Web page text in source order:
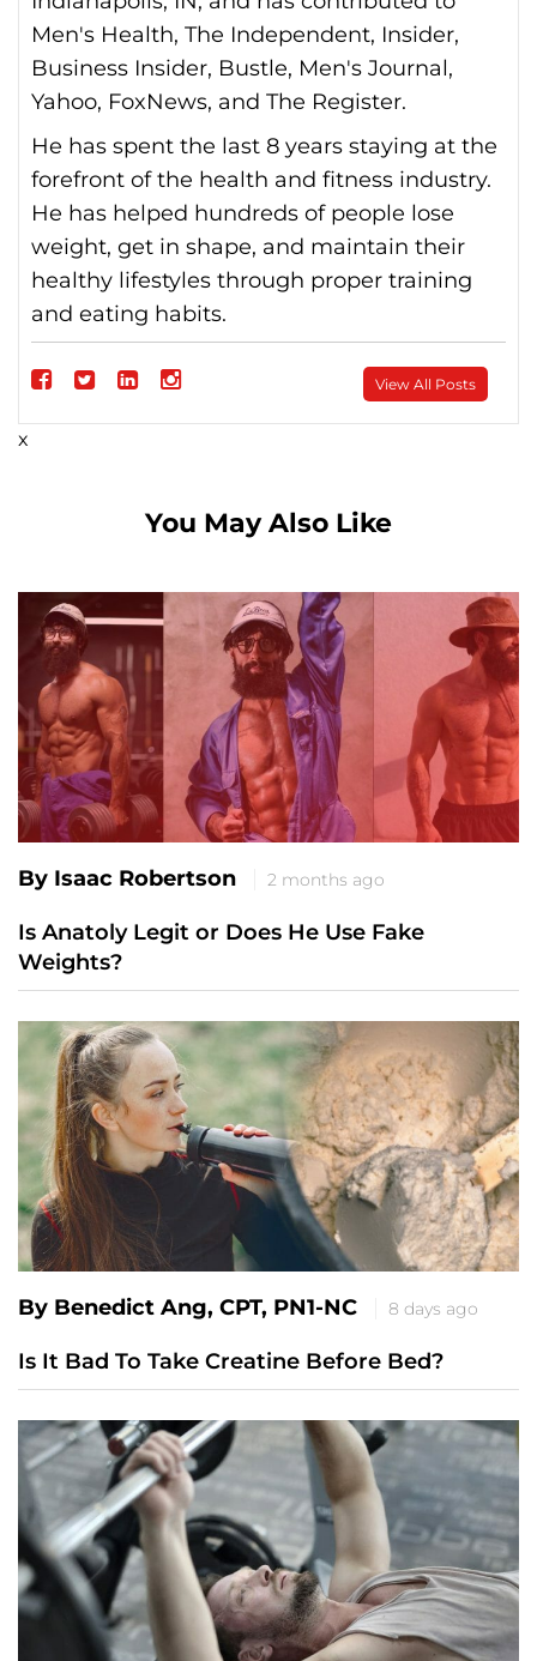
Men's Health, The Independent, Insider,
Business Insider, Bustle, Men's Journal,
Yahoo, FoxNews, and The Register.
He has spent the last 8 years staying at the
forefront of the health and fitness industry.
He has helped hundreds of people lose
weight, get in shape, and maintain their
healthy lifestyles through proper training
and eating habits.
Follow
on
Follow
Follow
Follow
View All Posts
x
You May Also Like
By Isaac Robertson 2 months ago
Is Anatoly Legit or Does He Use Fake
Weights?
By Benedict Ang, CPT, PN1-NC 8 days ago
Is It Bad To Take Creatine Before Bed?